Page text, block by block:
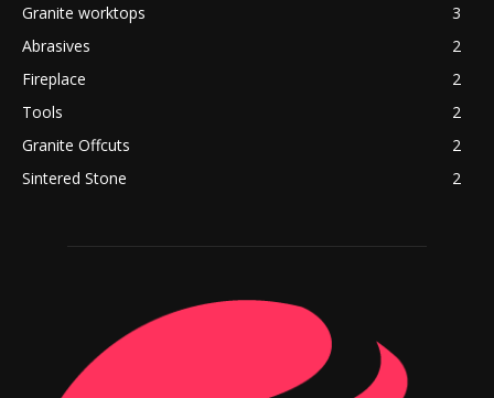
Granite worktops
3
Abrasives
2
Fireplace
2
Tools
2
Granite Offcuts
2
Sintered Stone
2